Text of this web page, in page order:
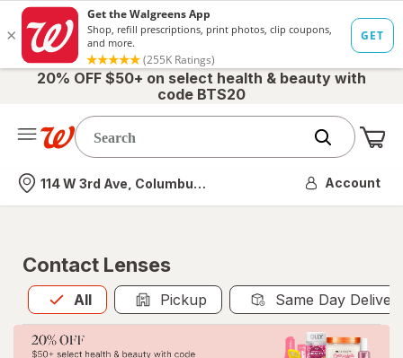
20% OFF $50+ on select health & beauty with
code BTS20
Nearest store
114 W 3rd Ave, Columbus, OH Account
Contact Lenses
All
Allis selected Pickup Same Day